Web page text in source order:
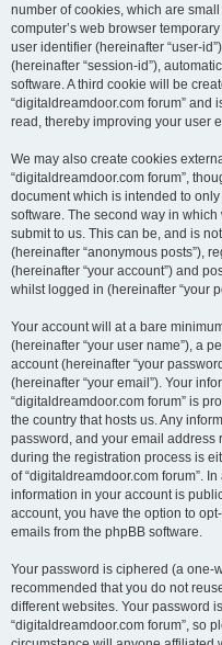
number of cookies, which are
computer’s web browser
user identifier (hereinafter “user-
(hereinafter “session-id”),
software. A third cookie will be
“digitaldreamdoor.com forum” and
read, thereby improving your user
We may also create cookies
“digitaldreamdoor.com forum”,
document which is intended to
software. The second way in
submit to us. This can be, and is
(hereinafter “anonymous posts”),
(hereinafter “your account”) and
whilst logged in (hereinafter “your
Your account will at a bare
(hereinafter “your user name”), a
account (hereinafter “your
(hereinafter “your email”). Your
“digitaldreamdoor.com forum” is
the country that hosts us. Any
password, and your email address
during the registration process is
of “digitaldreamdoor.com forum”.
information in your account is
account, you have the option to
emails from the phpBB software.
Your password is ciphered (a one-
recommended that you do not
different websites. Your password
“digitaldreamdoor.com forum”, so